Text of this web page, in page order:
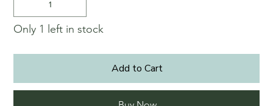
Only 1 left in stock
Add to Cart